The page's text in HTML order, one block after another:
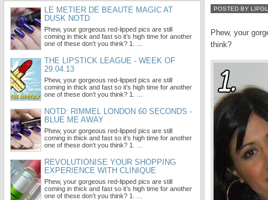
POSTED BY
Phew, your
think?
LE METIER DE BEAUTE MAGIC AT
DUSK NOTD
Phew, your gorgeous red-lipped pics are still
coming in thick and fast so it’s high time for another
one of these don’t you think? 1. …
THE LIPSTICK LEAGUE - WEEK OF
29.04.13
Phew, your gorgeous red-lipped pics are still
coming in thick and fast so it’s high time for another
one of these don’t you think? 1. …
NOTD: RIMMEL LONDON 60 SECONDS -
BLUE ME AWAY
Phew, your gorgeous red-lipped pics are still
coming in thick and fast so it’s high time for another
one of these don’t you think? 1. …
REVOLUTIONISE YOUR SHOPPING
EXPERIENCE WITH CLINIQUE
Phew, your gorgeous red-lipped pics are still
coming in thick and fast so it’s high time for another
one of these don’t you think? 1. …